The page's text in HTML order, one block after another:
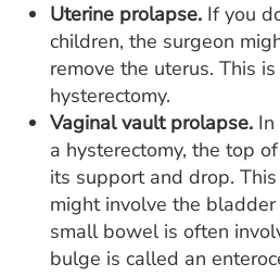
Uterine prolapse. If you
children, the surgeon
remove the uterus. This
hysterectomy.
Vaginal vault prolapse.
a hysterectomy, the top
its support and drop.
might involve the bladder
small bowel is often
bulge is called an